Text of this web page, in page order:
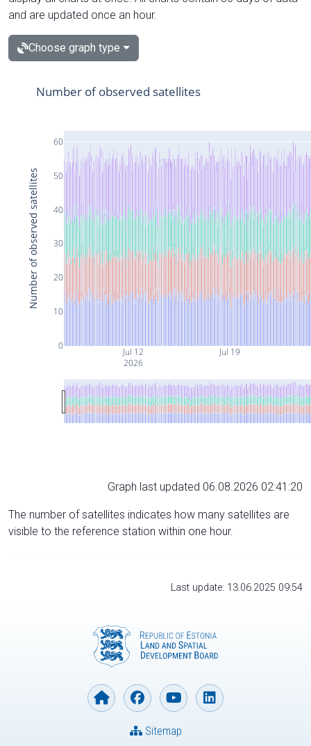
and are updated once an hour.
Choose graph type
Jul 12
2026
Jul 19
0
10
20
30
40
50
60
Number of observed satellites
Number of observed satellites
Graph last updated 06.08.2026 02:41:20
The number of satellites indicates how many satellites are
visible to the reference station within one hour.
Last update: 13.06.2025 09:54
Sitemap